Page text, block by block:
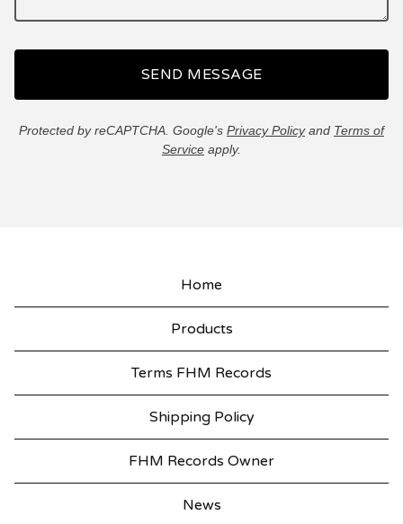
SEND MESSAGE
Protected by reCAPTCHA. Google's Privacy Policyand Terms of
Service apply.
Home
Products
Terms FHM Records
Shipping Policy
FHM Records Owner
News